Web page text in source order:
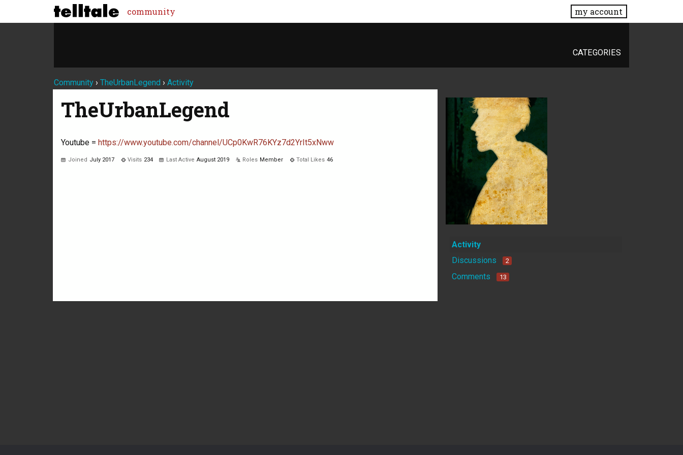
community my account
CATEGORIES
Community › TheUrbanLegend › Activity
TheUrbanLegend
Youtube = https://www.youtube.com/channel/UCp0KwR76KYz7d2YrIt5xNww
Joined July 2017 Visits 234 Last Active August 2019 Roles Member Total Likes 46
Activity
Discussions
2
Comments 13